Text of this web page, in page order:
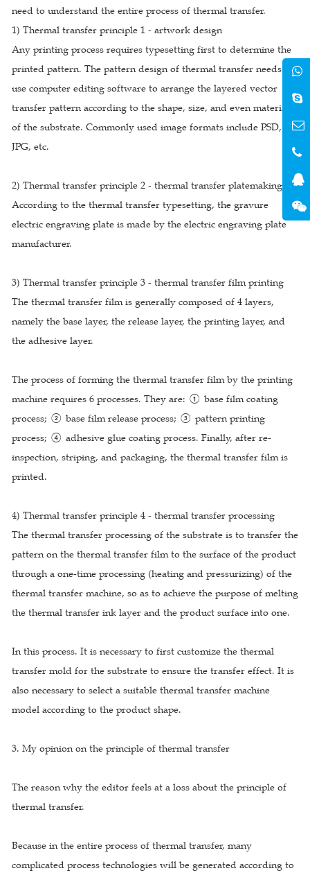
need to understand the entire process of thermal transfer.
1) Thermal transfer principle 1 - artwork design
Any printing process requires typesetting first to determine the
printed pattern. The pattern design of thermal transfer needs to
use computer editing software to arrange the layered vector
transfer pattern according to the shape, size, and even material
of the substrate. Commonly used image formats include PSD, AI,
JPG, etc.
2) Thermal transfer principle 2 - thermal transfer platemaking
According to the thermal transfer typesetting, the gravure
electric engraving plate is made by the electric engraving plate
manufacturer.
3) Thermal transfer principle 3 - thermal transfer film printing
The thermal transfer film is generally composed of 4 layers,
namely the base layer, the release layer, the printing layer, and
the adhesive layer.
The process of forming the thermal transfer film by the printing
machine requires 6 processes. They are: ① base film coating
process; ② base film release process; ③ pattern printing
process; ④ adhesive glue coating process. Finally, after re-
inspection, striping, and packaging, the thermal transfer film is
printed.
4) Thermal transfer principle 4 - thermal transfer processing
The thermal transfer processing of the substrate is to transfer the
pattern on the thermal transfer film to the surface of the product
through a one-time processing (heating and pressurizing) of the
thermal transfer machine, so as to achieve the purpose of melting
the thermal transfer ink layer and the product surface into one.
In this process. It is necessary to first customize the thermal
transfer mold for the substrate to ensure the transfer effect. It is
also necessary to select a suitable thermal transfer machine
model according to the product shape.
3. My opinion on the principle of thermal transfer
The reason why the editor feels at a loss about the principle of
thermal transfer.
Because in the entire process of thermal transfer, many
complicated process technologies will be generated according to